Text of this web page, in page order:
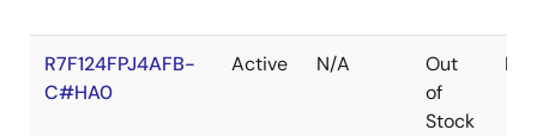
R7F124FPJ4AFB-
C#HA0
Active N/A
Out
of
Stock